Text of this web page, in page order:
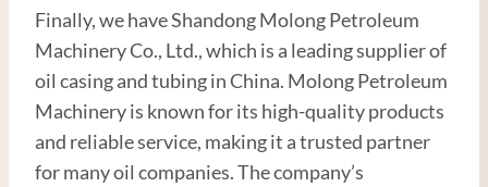
Finally, we have Shandong Molong Petroleum
Machinery Co., Ltd., which is a leading supplier of
oil casing and tubing in China. Molong Petroleum
Machinery is known for its high-quality products
and reliable service, making it a trusted partner
for many oil companies. The company’s